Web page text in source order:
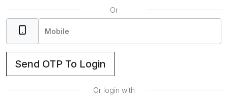
Or
Send OTP To Login
Or login with